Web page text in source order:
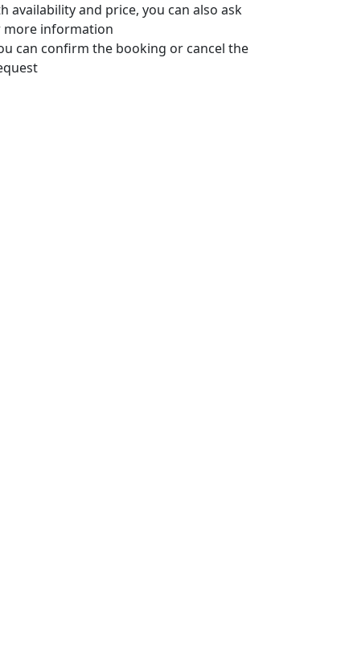
availability and price, you can also ask
more information
can confirm the booking or cancel the